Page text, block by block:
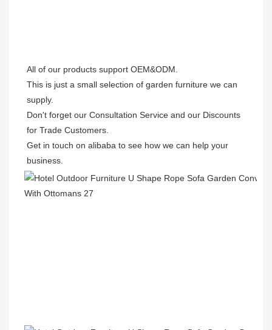
All of our products support OEM&ODM.
This is just a small selection of garden furniture we can
supply.
Don't forget our Consultation Service and our Discounts
for Trade Customers.
Get in touch on alibaba to see how we can help your
business.